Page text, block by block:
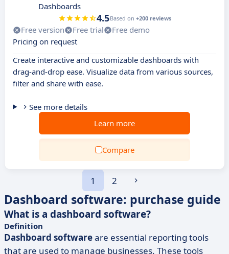
Dashboards
4.5Based on +200 reviews
Free version Free trial
Free demo
Pricing on request
Create interactive and customizable dashboards with
drag-and-drop ease. Visualize data from various sources,
filter and share with ease.
See more details
Learn more
Compare
1 2
Dashboard software: purchase guide
What is a dashboard software?
Definition
Dashboard softwareare essential reporting tools
that are used to manage businesses. These tools